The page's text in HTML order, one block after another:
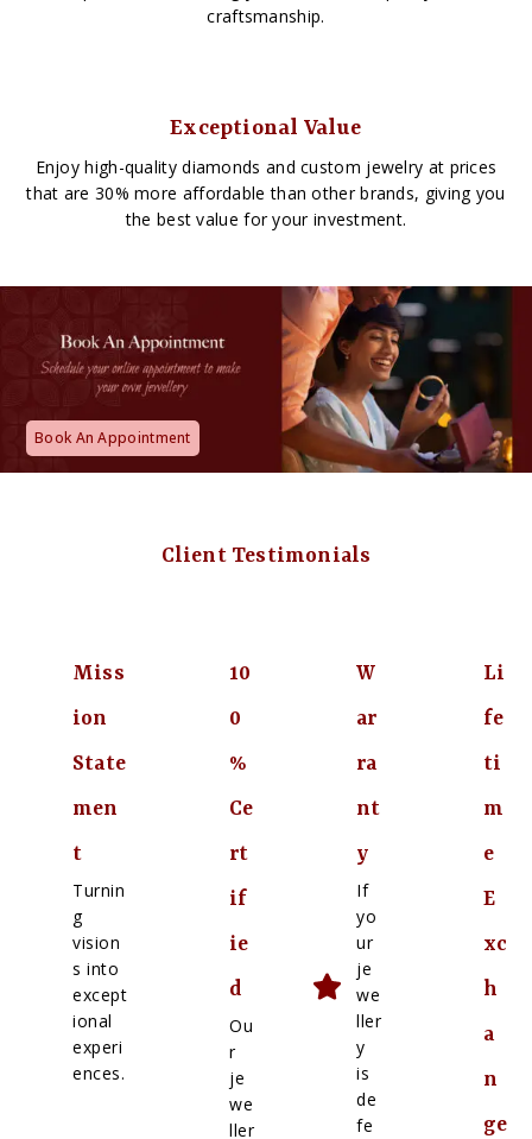
craftsmanship.
Exceptional Value
Enjoy high-quality diamonds and custom jewelry at prices
that are 30% more affordable than other brands, giving you
the best value for your investment.
Book An Appointment
Client Testimonials
Miss
ion
State
men
t
Turnin
g
vision
s into
except
ional
experi
ences.
10
0
%
Ce
rt
if
ie
d
Ou
r
je
we
ller
W
ar
ra
nt
y
If
yo
ur
je
we
ller
y
is
de
fe
Li
fe
ti
m
e
E
xc
h
a
n
ge